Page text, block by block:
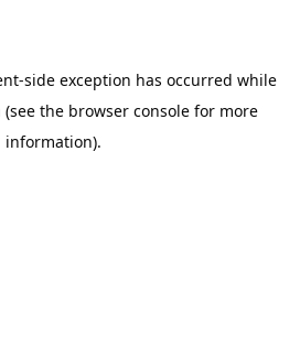
-side exception has occurred while
(see the browser consolefor more
information).